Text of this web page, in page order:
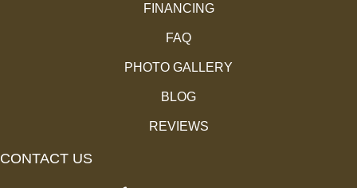
FINANCING
FAQ
PHOTO GALLERY
BLOG
REVIEWS
CONTACT US